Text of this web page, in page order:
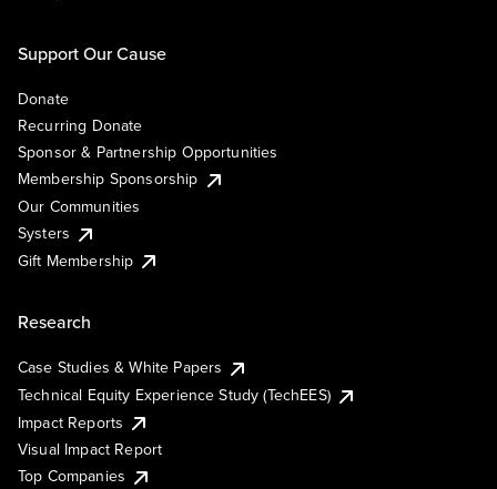
Support Our Cause
Donate
Recurring Donate
Sponsor & Partnership Opportunities
Membership Sponsorship
Our Communities
Systers
Gift Membership
Research
Case Studies & White Papers
Technical Equity Experience Study (TechEES)
Impact Reports
Visual Impact Report
Top Companies